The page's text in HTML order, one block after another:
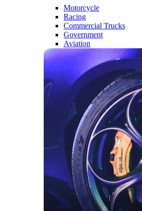
Motorcycle
Racing
Commercial Trucks
Government
Aviation